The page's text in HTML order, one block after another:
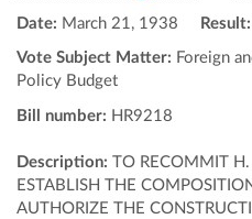
Date: March 21, 1938 Result:
Vote Subject Matter: Foreign
Policy Budget
Bill number: HR9218
Description: TO RECOMMIT H.
ESTABLISH THE
AUTHORIZE THE